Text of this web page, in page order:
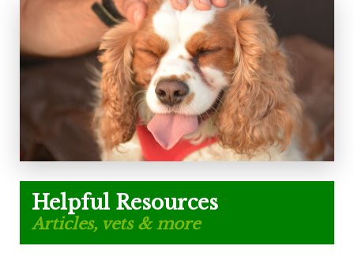
Helpful Resources
Articles, vets & more